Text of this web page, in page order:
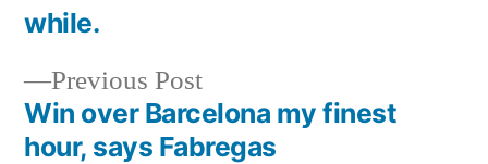
Previous PostPrevious
post:
Win over Barcelona my finest
hour, says Fabregas
while.